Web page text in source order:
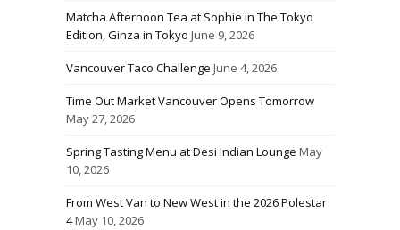
Matcha Afternoon Tea at Sophie in The Tokyo
Edition, Ginza in Tokyo June 9, 2026
Vancouver Taco Challenge June 4, 2026
Time Out Market Vancouver Opens Tomorrow
May 27, 2026
Spring Tasting Menu at Desi Indian Lounge May
10, 2026
From West Van to New West in the 2026 Polestar
4May 10, 2026